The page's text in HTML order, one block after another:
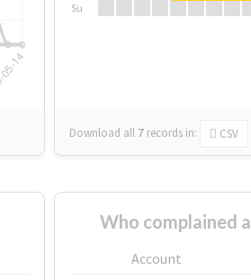
Su
Download all 7 records in: CSV
Who complained
Account